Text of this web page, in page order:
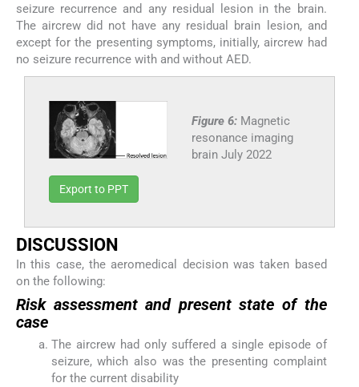
seizure recurrence and any residual lesion in the brain.
The aircrew did not have any residual brain lesion, and
except for the presenting symptoms, initially, aircrew had
no seizure recurrence with and without AED.
Figure 6: Magnetic
resonance imaging
brain July 2022
Export to PPT
DISCUSSION
In this case, the aeromedical decision was taken based
on the following:
Risk assessment and present state of the
case
The aircrew had only suffered a single episode of
seizure, which also was the presenting complaint
for the current disability